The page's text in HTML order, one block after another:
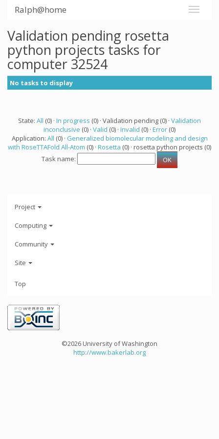
Ralph@home
Validation pending rosetta
python projects tasks for
computer 32524
No tasks to display
State: All (0) · In progress (0) · Validation pending (0) · Validation
inconclusive (0) · Valid (0) · Invalid (0) · Error (0)
Application: All (0) · Generalized biomolecular modeling and design
with RoseTTAFold All-Atom (0) · Rosetta (0) · rosetta python projects (0)
Task name:
Project
Computing
Community
Site
Top
©2026 University of Washington
http://www.bakerlab.org